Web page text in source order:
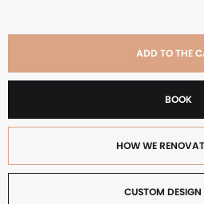
ADD TO THE
BOOK
HOW WE
CUSTOM DESIGN